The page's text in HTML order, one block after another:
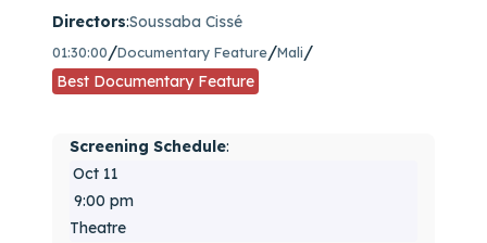
Directors:Soussaba Cissé
01:30:00/Documentary Feature/Mali/
Best Documentary Feature
Screening Schedule:
Oct 11
9:00 pm
Theatre